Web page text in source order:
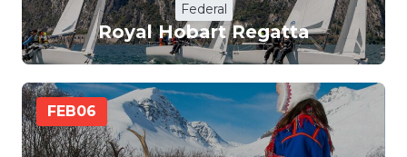
Federal
Royal Hobart Regatta
FEB06